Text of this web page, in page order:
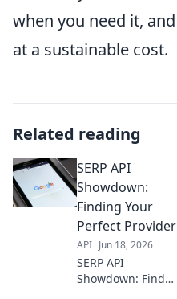
when you need it, and
at a sustainable cost.
Related reading
SERP API
Showdown:
Finding Your
Perfect Provider
API Jun 18, 2026
SERP API
Showdown: Find